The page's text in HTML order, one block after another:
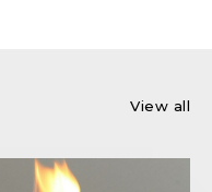
View all